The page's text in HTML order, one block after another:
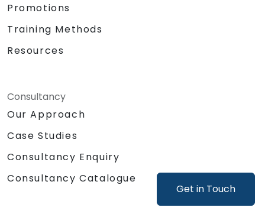
Get in Touch
Promotions
Training Methods
Resources
Consultancy
Our Approach
Case Studies
Consultancy Enquiry
Consultancy Catalogue